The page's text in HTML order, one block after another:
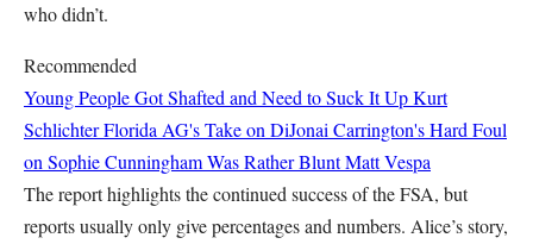
who didn’t.
Recommended
Young People Got Shafted and Need to Suck It UpKurt
SchlichterFlorida AG's Take on DiJonai Carrington's Hard Foul
on Sophie Cunningham Was Rather BluntMatt Vespa
The report highlights the continued success of the FSA, but
reports usually only give percentages and numbers. Alice’s story,